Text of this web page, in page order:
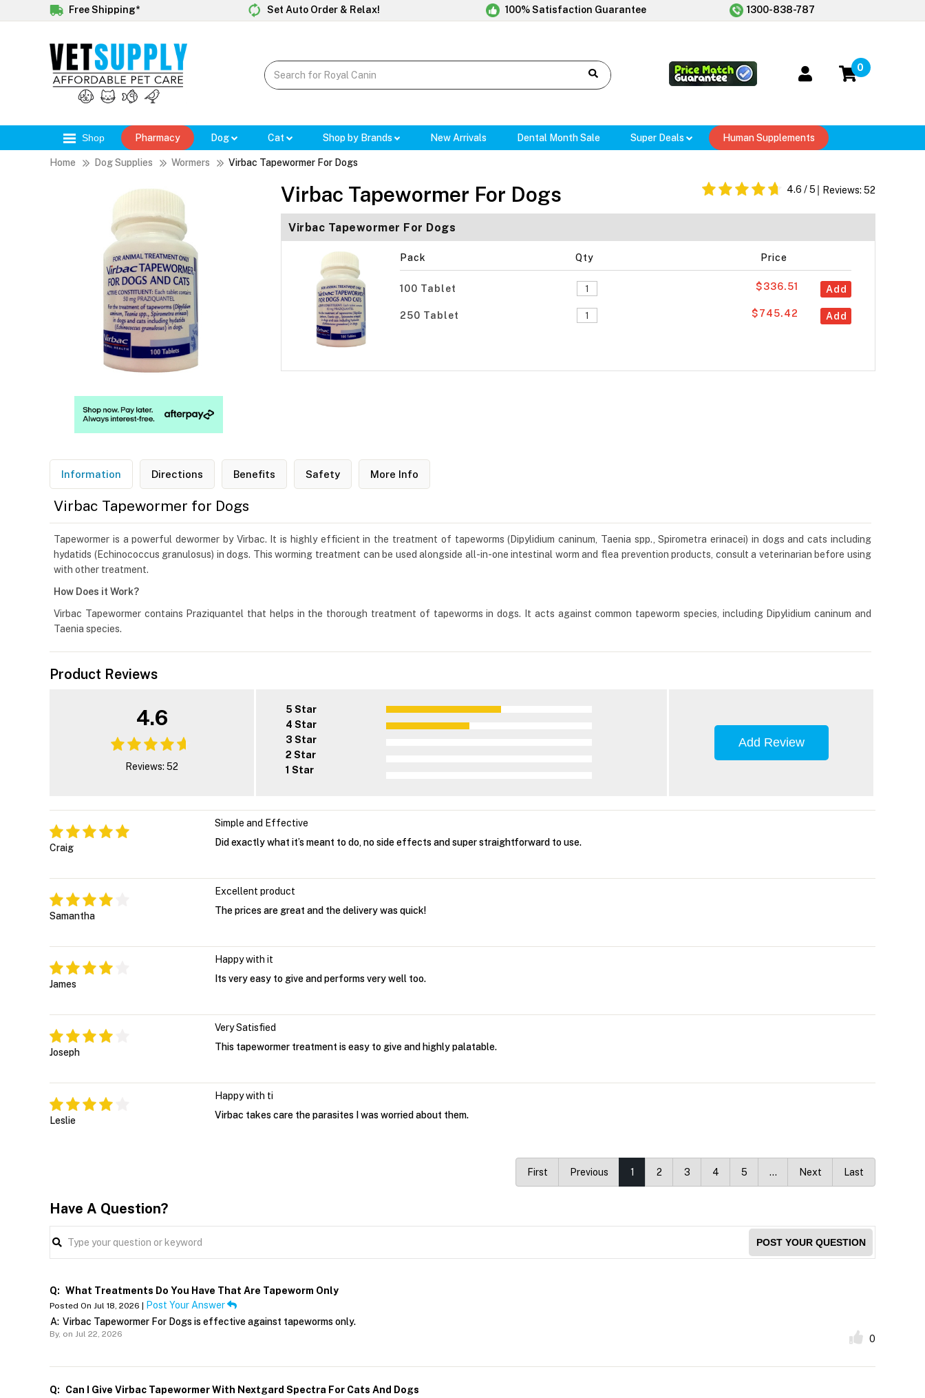
Free Shipping* Set Auto Order & Relax! 100% Satisfaction Guarantee 1300-838-787
0
Shop Pharmacy Dog Cat Shop by Brands New Arrivals Dental Month Sale Super Deals Human Supplements
Home Dog Supplies Wormers Virbac Tapewormer For Dogs
Virbac Tapewormer For Dogs 4.6 / 5 Reviews: 52
Virbac Tapewormer For Dogs
Pack Qty Price
100 Tablet Add
$336.51
250 Tablet Add
$745.42
Information Directions Benefits Safety More Info
Virbac Tapewormer for Dogs
Tapewormer is a powerful dewormer by Virbac. It is highly efficient in the treatment of tapeworms (Dipylidium caninum, Taenia spp., Spirometra erinacei) in dogs and cats including
hydatids (Echinococcus granulosus) in dogs. This worming treatment can be used alongside all-in-one intestinal worm and flea prevention products, consult a veterinarian before using
with other treatment.
How Does it Work?
Virbac Tapewormer contains Praziquantel that helps in the thorough treatment of tapeworms in dogs. It acts against common tapeworm species, including Dipylidium caninum and
Taenia species.
Product Reviews
4.6
Reviews: 52
5 Star
4 Star
3 Star
2 Star
1 Star
Add Review
Craig
Simple and Effective
Did exactly what it’s meant to do, no side effects and super straightforward to use.
Samantha
Excellent product
The prices are great and the delivery was quick!
James
Happy with it
Its very easy to give and performs very well too.
Joseph
Very Satisfied
This tapewormer treatment is easy to give and highly palatable.
Leslie
Happy with ti
Virbac takes care the parasites I was worried about them.
First Previous 1 2 3 4 5 … Next Last
Have A Question?
POST YOUR QUESTION
Q: What Treatments Do You Have That Are Tapeworm Only
Posted On Jul 18, 2026 |
Post Your Answer
A: Virbac Tapewormer For Dogs is effective against tapeworms only.
By, on Jul 22, 2026 0
Q: Can I Give Virbac Tapewormer With Nextgard Spectra For Cats And Dogs